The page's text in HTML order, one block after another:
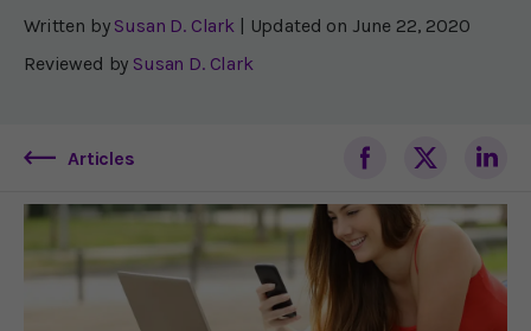
Written by Susan D. Clark | Updated on June 22, 2020
Reviewed by Susan D. Clark
Articles